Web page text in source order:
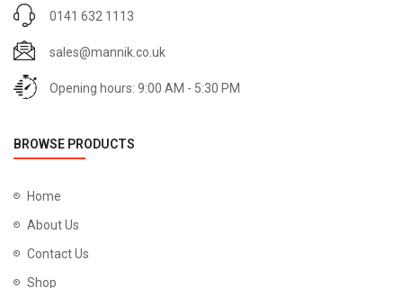
0141 632 1113
sales@mannik.co.uk
Opening hours: 9:00 AM - 5:30 PM
BROWSE PRODUCTS
Home
About Us
Contact Us
Shop